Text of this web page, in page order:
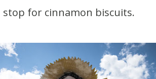
stop for cinnamon biscuits.